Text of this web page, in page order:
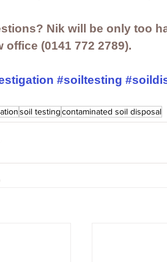
Nik will be only too
office (0141 772 2789).
#soiltesting
soil testingcontaminated soil disposal